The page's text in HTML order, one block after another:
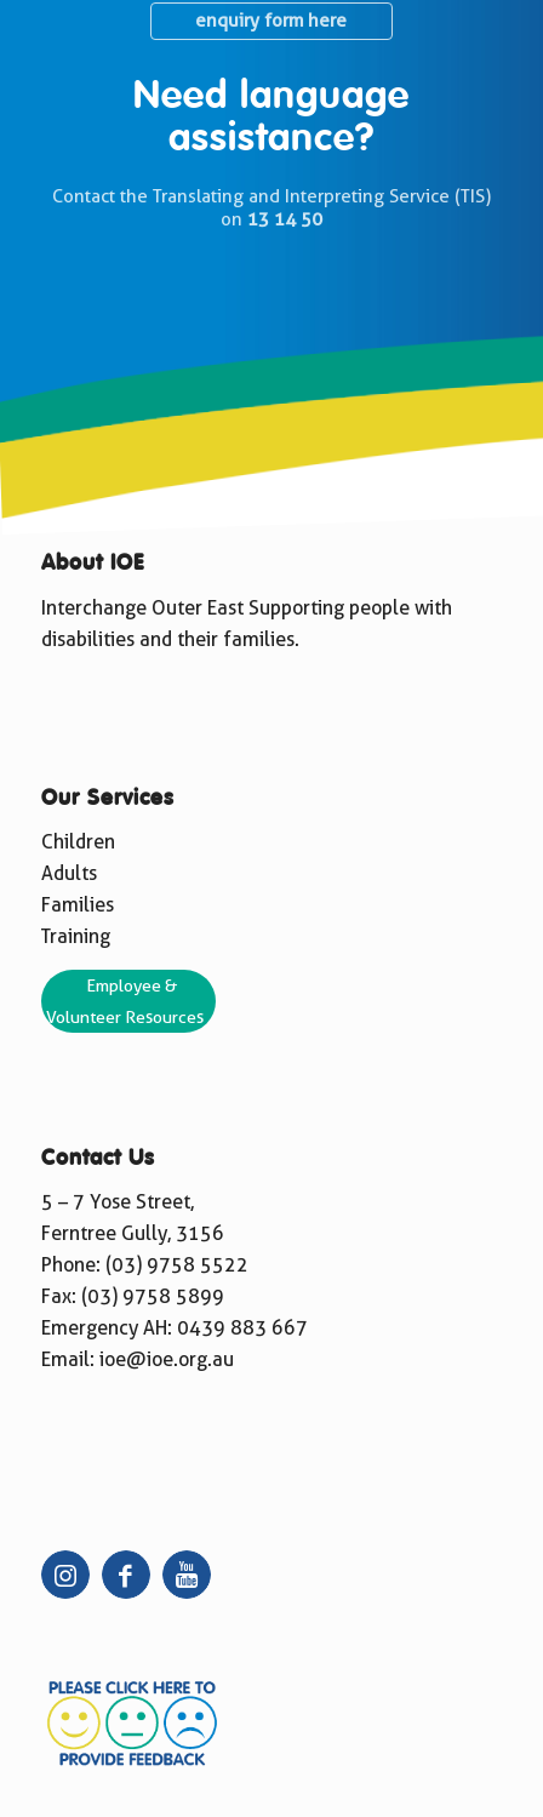
enquiry form here
Need language
assistance?
Contact the Translating and Interpreting Service (TIS)
on 13 14 50
About IOE
Interchange Outer East Supporting people with
disabilities and their families.
Our Services
Children
Adults
Families
Training
Employee &
Volunteer Resources
Contact Us
5 – 7 Yose Street,
Ferntree Gully, 3156
Phone: (03) 9758 5522
Fax: (03) 9758 5899
Emergency AH: 0439 883 667
Email: ioe@ioe.org.au